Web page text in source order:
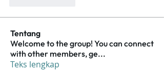
Tentang
Welcome to the group! You can connect
with other members, ge...
Teks lengkap